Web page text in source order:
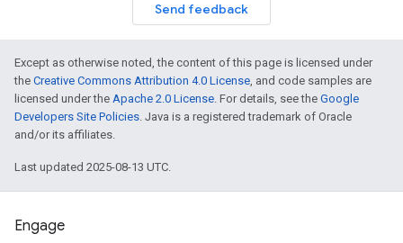
Send feedback
Except as otherwise noted, the content of this page is licensed under
the Creative Commons Attribution 4.0 License, and code samples are
licensed under the Apache 2.0 License. For details, see the Google
Developers Site Policies. Java is a registered trademark of Oracle
and/or its affiliates.
Last updated 2025-08-13 UTC.
Engage